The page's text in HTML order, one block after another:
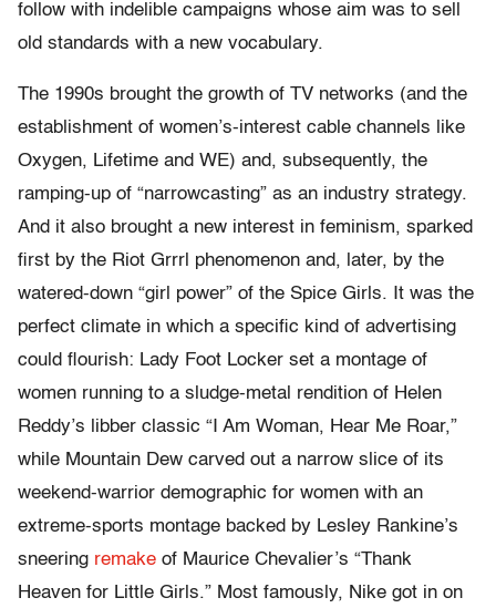
follow with indelible campaigns whose aim was to sell
old standards with a new vocabulary.
The 1990s brought the growth of TV networks (and the
establishment of women’s-interest cable channels like
Oxygen, Lifetime and WE) and, subsequently, the
ramping-up of “narrowcasting” as an industry strategy.
And it also brought a new interest in feminism, sparked
first by the Riot Grrrl phenomenon and, later, by the
watered-down “girl power” of the Spice Girls. It was the
perfect climate in which a specific kind of advertising
could flourish: Lady Foot Locker set a montage of
women running to a sludge-metal rendition of Helen
Reddy’s libber classic “I Am Woman, Hear Me Roar,”
while Mountain Dew carved out a narrow slice of its
weekend-warrior demographic for women with an
extreme-sports montage backed by Lesley Rankine’s
sneering remake of Maurice Chevalier’s “Thank
Heaven for Little Girls.” Most famously, Nike got in on